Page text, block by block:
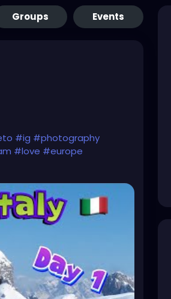
Groups Events
#ig #photography
#love #europe